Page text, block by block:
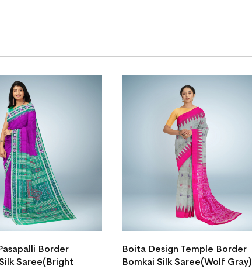
Border
Saree(Bright
Boita Design Temple Border
Bomkai Silk Saree(Wolf Gray)